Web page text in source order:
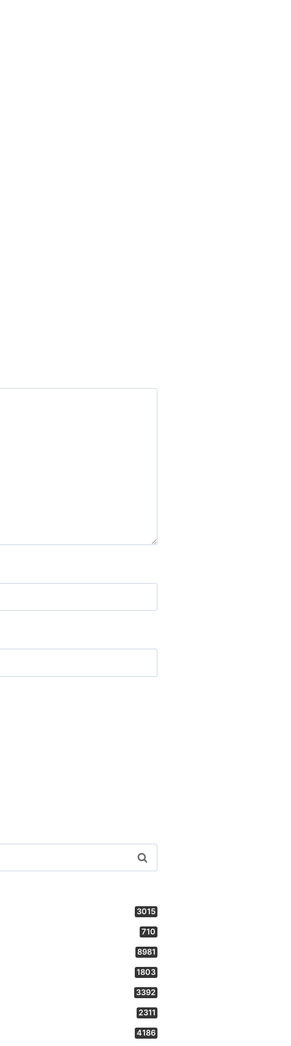
3015
710
8981
1803
3392
2311
4186